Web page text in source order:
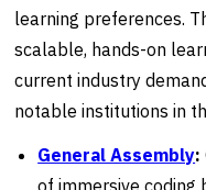
learning preferences.
scalable, hands-on
current industry
notable institutions in
General Assembly: